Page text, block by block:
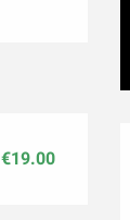
€19.00